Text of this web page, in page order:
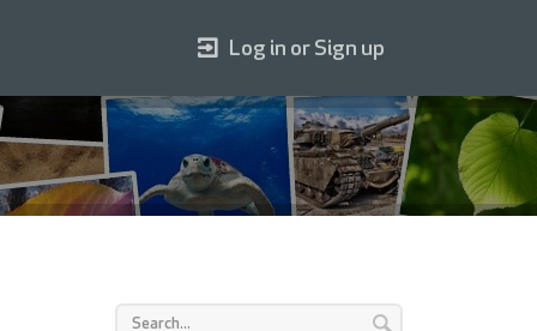
Log in or Sign up